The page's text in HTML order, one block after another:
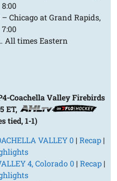
8:00
– Chicago at Grand Rapids,
7:00
All times Eastern
Coachella Valley Firebirds
ET,
tied, 1-1)
VALLEY 0| Recap|
4, Colorado 0| Recap|